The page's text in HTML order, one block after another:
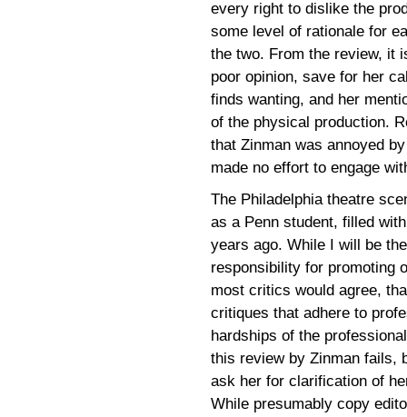
every right to dislike the
some level of rationale for
the two. From the review, it
poor opinion, save for her
finds wanting, and her
of the physical production.
that Zinman was annoyed
made no effort to engage
The Philadelphia theatre
as a Penn student, filled
years ago. While I will be
responsibility for promoting
most critics would agree,
critiques that adhere to
hardships of the
this review by Zinman fails,
ask her for clarification of
While presumably copy